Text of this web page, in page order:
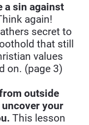
a sin against
again!
secret to
that still
values
on. (page 3)
outside
your
This lesson